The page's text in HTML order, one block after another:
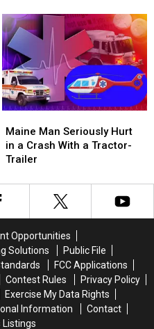
Items,
And
Drugs,
Arrest
4
Items,
And
Drugs,
Arrest
4
Man
Seriously
Hurt
a
Crash
Tractor-
Trailer
Maine Man Seriously Hurt
in a Crash With a Tractor-
Trailer
Man
Seriously
Hurt
a
Crash
Tractor-
Trailer
Opportunities
Solutions
Public File
FCC Applications
Contest Rules
Privacy Policy
Exercise My Data Rights
Information
Contact
Listings